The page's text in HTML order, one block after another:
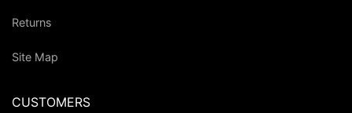
Returns
Site Map
CUSTOMERS